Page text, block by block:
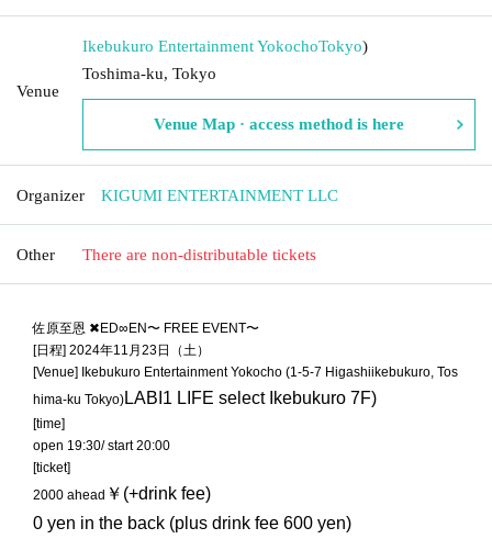
Venue
Ikebukuro Entertainment YokochoTokyo)
Toshima-ku, Tokyo
Venue Map · access method is here
Organizer KIGUMI ENTERTAINMENT LLC
Other There are non-distributable tickets
佐原至恩 ✖︎ED∞EN〜 FREE EVENT〜
[日程] 2024年11月23日（土）
[Venue] Ikebukuro Entertainment Yokocho (1-5-7 Higashiikebukuro, Tos
hima-ku Tokyo) LABI1 LIFE select Ikebukuro 7F)
[time]
open 19:30/ start 20:00
[ticket]
2000 ahead ￥(+drink fee)
0 yen in the back (plus drink fee 600 yen)